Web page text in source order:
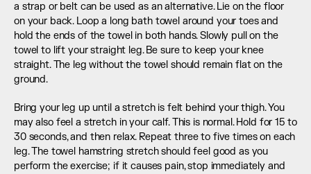
a strap or belt can be used as an alternative. Lie on the floor
on your back. Loop a long bath towel around your toes and
hold the ends of the towel in both hands. Slowly pull on the
towel to lift your straight leg. Be sure to keep your knee
straight. The leg without the towel should remain flat on the
ground.
Bring your leg up until a stretch is felt behind your thigh. You
may also feel a stretch in your calf. This is normal. Hold for 15 to
30 seconds, and then relax. Repeat three to five times on each
leg. The towel hamstring stretch should feel good as you
perform the exercise; if it causes pain, stop immediately and